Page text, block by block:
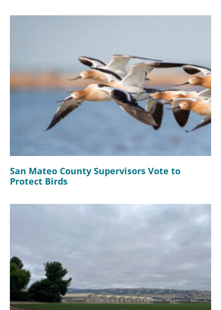
San Mateo County Supervisors Vote to
Protect Birds